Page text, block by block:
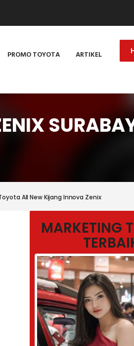
PROMO TOYOTA ARTIKEL
All New Kijang Innova Zenix
MARKETING